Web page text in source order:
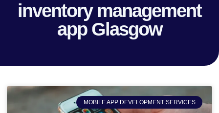
inventory management
app Glasgow
MOBILE APP DEVELOPMENT SERVICES